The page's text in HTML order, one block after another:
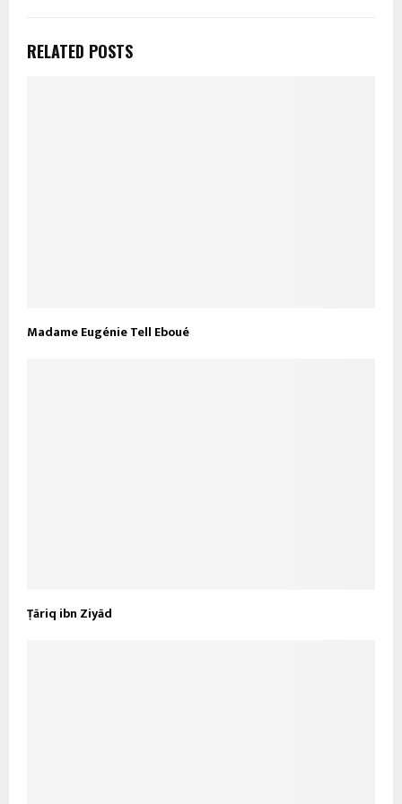
RELATED POSTS
Madame Eugénie Tell Eboué
Ṭāriq ibn Ziyād